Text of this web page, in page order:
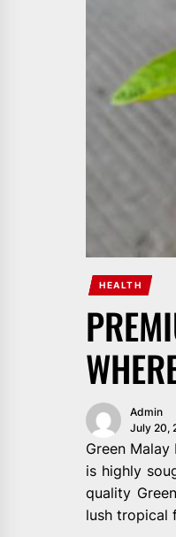
HEALTH
Admin
July 20,
Green
is highly
quality
lush tropical